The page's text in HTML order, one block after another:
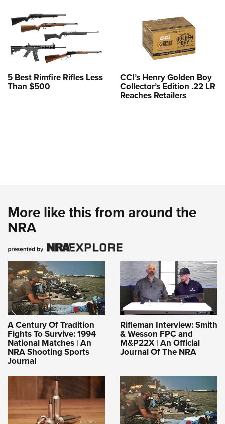
5 Best Rimfire Rifles Less
Than $500
CCI’s Henry Golden Boy
Collector’s Edition .22 LR
Reaches Retailers
More like this from around the
NRA
A Century Of Tradition
Fights To Survive: 1994
National Matches | An
NRA Shooting Sports
Journal
Rifleman Interview: Smith
& Wesson FPC and
M&P22X | An Official
Journal Of The NRA